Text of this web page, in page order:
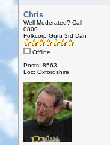
Chris
Well Moderated? Call
0800....
Folkcorp Guru 3rd Dan
Offline
Posts: 8563
Loc: Oxfordshire